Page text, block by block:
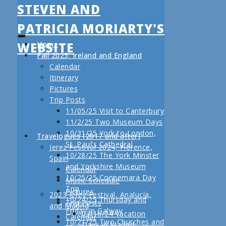
STEVEN AND
PATRICIA MORIARTY'S
WEBSITE
Home
Fall 2025: Ireland and England
Calendar
Itinerary
Pictures
Trip Posts
11/05/25 Visit to Canterbury
11/2/25 Two Museum Days
10/31/25 York to London,
St. Paul’s Cathedral
10/28/25 The York Minster
and Yorkshire Museum
10/25/25 Connemara Day
Trip
10/24/25 Thursday and
Friday in Galway
10/21/25 Two Churches and
Travelogues (2017 and after)
Jerez Festival 2024, Florence,
Spain
Calendar
Music Schedule
Pictures
Trip Posts
03/16/24 Vacation
2023 Jerez Festival, Analucía,
and Madrid
Calendar